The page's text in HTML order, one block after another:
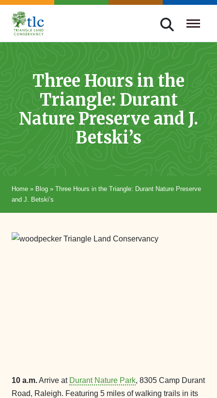
Skip
navigation
Triangle
Improving
Through
Conservation
Three Hours in the
Triangle: Durant
Nature Preserve and J.
Betski’s
Home » Blog » Three Hours in the Triangle: Durant Nature Preserve
and J. Betski’s
10 a.m.Arrive at Durant Nature Park, 8305 Camp Durant
Road, Raleigh. Featuring 5 miles of walking trails in its